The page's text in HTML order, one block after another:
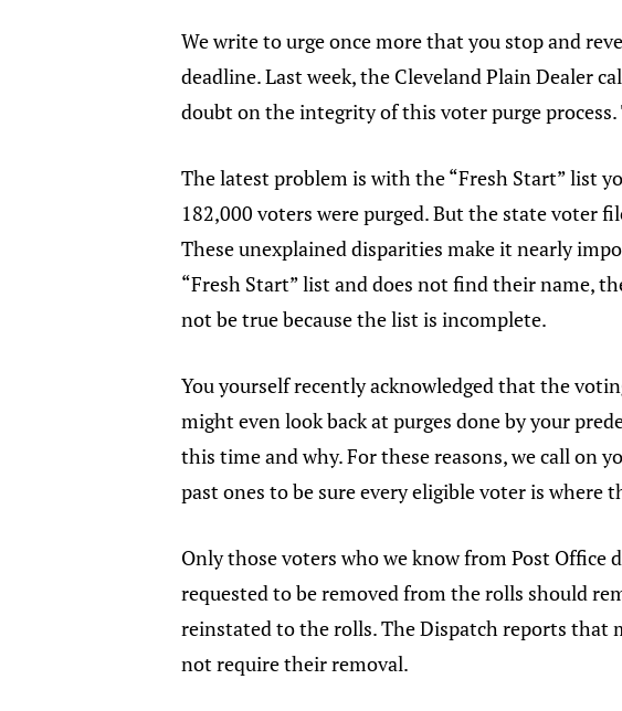
We write to urge once more that you stop and
deadline. Last week, the Cleveland Plain Dealer
doubt on the integrity of this voter purge
The latest problem is with the “Fresh Start” list
182,000 voters were purged. But the state voter
These unexplained disparities make it nearly
“Fresh Start” list and does not find their name,
not be true because the list is incomplete.
You yourself recently acknowledged that the
might even look back at purges done by your
this time and why. For these reasons, we call on
past ones to be sure every eligible voter is where
Only those voters who we know from Post Office
requested to be removed from the rolls should
reinstated to the rolls. The Dispatch reports that
not require their removal.